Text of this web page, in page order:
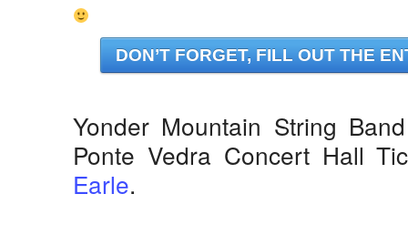
DON’T FORGET, FILL OUT THE
Yonder Mountain String
Ponte Vedra Concert Hall
Earle.